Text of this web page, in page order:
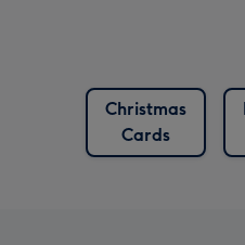
Christmas
Cards